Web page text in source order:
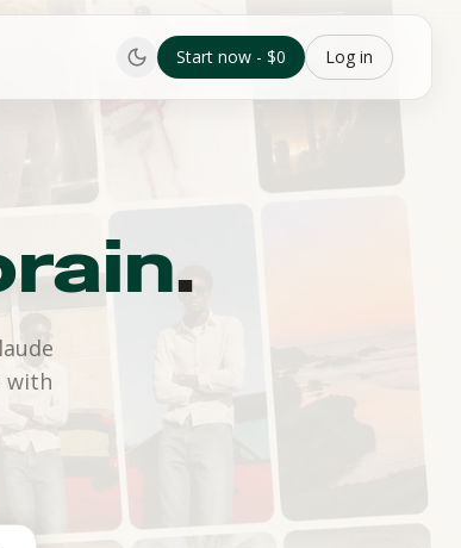
Start now - $0 Log in
.
with